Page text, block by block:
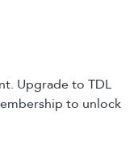
Upgrade to TDL
to unlock